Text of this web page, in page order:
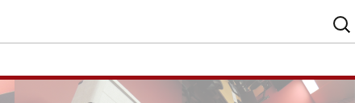
AND BESPOKE
SERVICES (CREATIVE)
Search
for: